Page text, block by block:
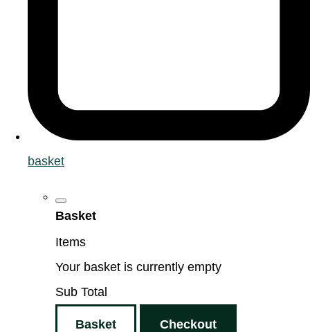
basket
Basket
Items
Your basket is currently empty
Sub Total
Basket Checkout